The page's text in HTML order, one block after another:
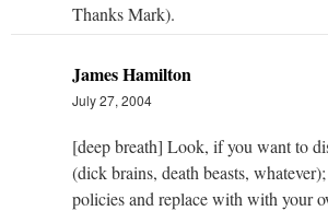
Thanks Mark).
James Hamilton
July 27, 2004
[deep breath] Look, if you want to
(dick brains, death beasts,
policies and replace with with your